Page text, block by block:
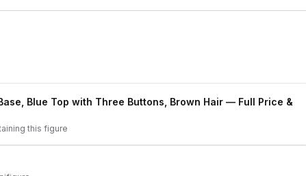
Blue Top with Three Buttons, Brown Hair — Full Price &
this figure